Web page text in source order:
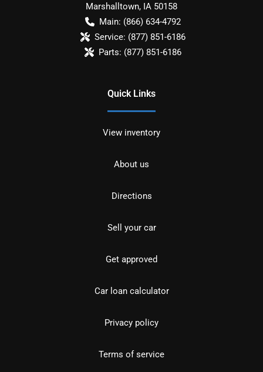
Marshalltown, IA 50158
Main: (866) 634-4792
Service: (877) 851-6186
Parts: (877) 851-6186
Quick Links
View inventory
About us
Directions
Sell your car
Get approved
Car loan calculator
Privacy policy
Terms of service